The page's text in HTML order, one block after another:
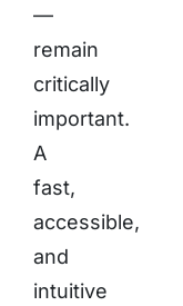
—
remain
critically
important.
A
fast,
accessible,
and
intuitive